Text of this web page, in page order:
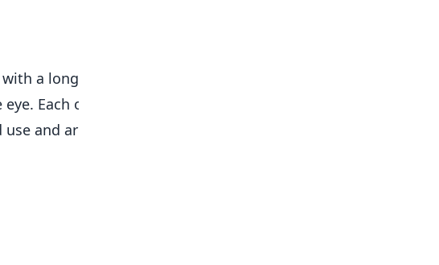
a long neck, triangular head with ears, and a metal
Each one is a slightly different size. They are
and are in good condition. These would display well